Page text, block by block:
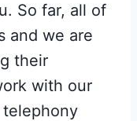
So far, all of
and we are
their
with our